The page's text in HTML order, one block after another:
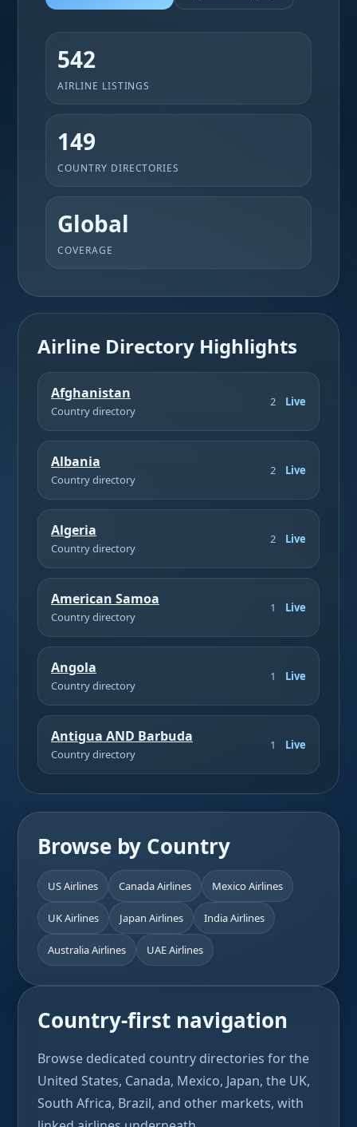
542
AIRLINE LISTINGS
149
COUNTRY DIRECTORIES
Global
COVERAGE
Airline Directory Highlights
Afghanistan
Country directory
2 Live
Albania
Country directory
2 Live
Algeria
Country directory
2 Live
American Samoa
Country directory
1 Live
Angola
Country directory
1 Live
Antigua AND Barbuda
Country directory
1 Live
Browse by Country
US Airlines Canada Airlines Mexico Airlines
UK Airlines Japan Airlines India Airlines
Australia Airlines UAE Airlines
Country-first navigation
Browse dedicated country directories for the
United States, Canada, Mexico, Japan, the UK,
South Africa, Brazil, and other markets, with